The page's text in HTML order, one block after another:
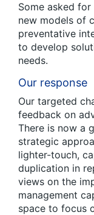
Some asked
new models of
preventative
to develop
needs.
Our response
Our targeted
feedback on
There is now a
strategic
lighter-touch,
duplication in
views on the
management
space to focus